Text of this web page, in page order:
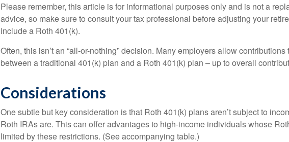
Please remember, this article is for informational purposes only and is not a
advice, so make sure to consult your tax professional before adjusting your
include a Roth 401(k).
Often, this isn’t an “all-or-nothing” decision. Many employers allow
between a traditional 401(k) plan and a Roth 401(k) plan – up to overall
Considerations
One subtle but key consideration is that Roth 401(k) plans aren’t subject to
Roth IRAs are. This can offer advantages to high-income individuals whose
limited by these restrictions. (See accompanying table.)